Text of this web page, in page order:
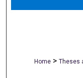
Home > Theses